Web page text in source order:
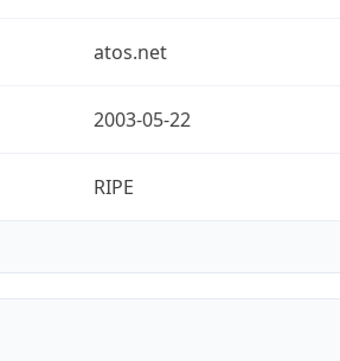
atos.net
2003-05-22
RIPE